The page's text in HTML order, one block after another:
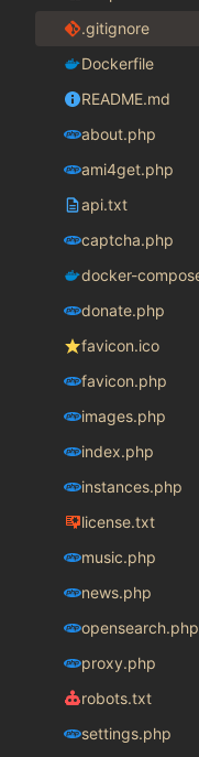
.gitignore
Dockerfile
README.md
about.php
ami4get.php
api.txt
captcha.php
donate.php
favicon.ico
favicon.php
images.php
index.php
instances.php
license.txt
music.php
news.php
opensearch.php
proxy.php
robots.txt
settings.php